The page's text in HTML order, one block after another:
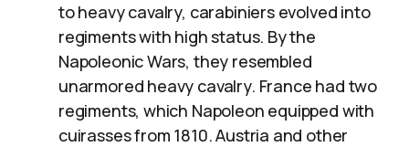
to heavy cavalry, carabiniers evolved into
regiments with high status. By the
Napoleonic Wars, they resembled
unarmored heavy cavalry. France had two
regiments, which Napoleon equipped with
cuirasses from 1810. Austria and other